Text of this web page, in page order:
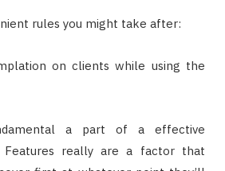
rules you might take after:
on clients while using the
a part of a effective
Features really are a factor that